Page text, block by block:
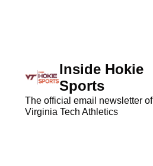
Inside Hokie
Sports
The official email newsletter of
Virginia Tech Athletics